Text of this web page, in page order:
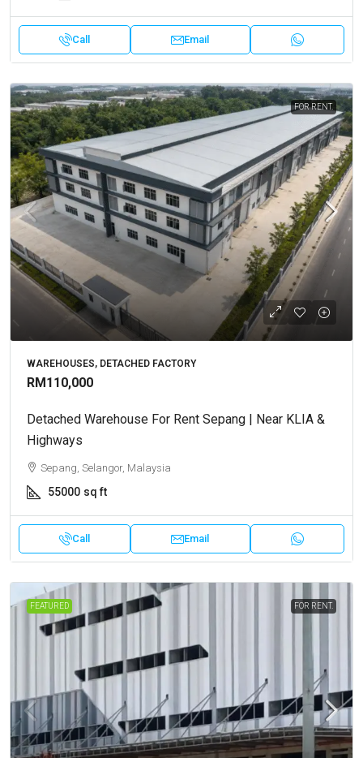
Call Email
FOR RENT.
WAREHOUSES, DETACHED FACTORY
RM110,000
Detached Warehouse For Rent Sepang | Near KLIA &
Highways
Sepang, Selangor, Malaysia
55000 sq ft
Call Email
FEATURED FOR RENT.